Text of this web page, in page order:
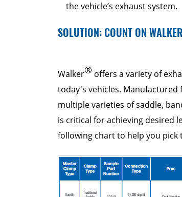
the vehicle’s exhaust system.
SOLUTION: COUNT ON
Walker® offers a variety of
today's vehicles. Manufactured
multiple varieties of saddle,
is critical for achieving desired
following chart to help you pick